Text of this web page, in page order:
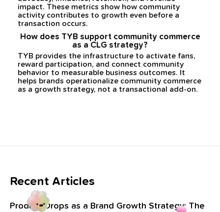
impact. These metrics show how community
activity contributes to growth even before a
transaction occurs.
How does TYB support community commerce
as a CLG strategy?
TYB provides the infrastructure to activate fans,
reward participation, and connect community
behavior to measurable business outcomes. It
helps brands operationalize community commerce
as a growth strategy, not a transactional add-on.
Recent Articles
Product Drops as a Brand Growth Strategy: The